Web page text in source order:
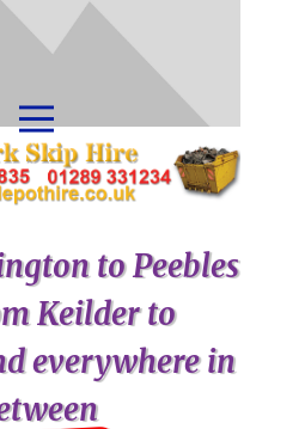
to Peebles
Keilder to
everywhere in